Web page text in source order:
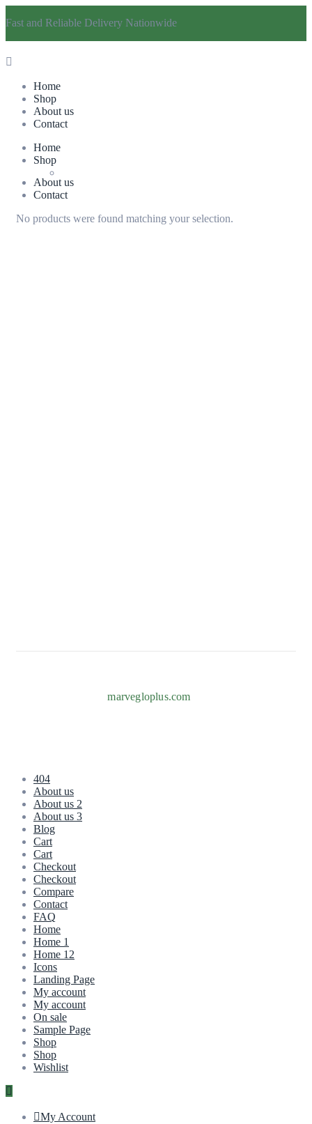
Fast and Reliable Delivery Nationwide
Home
Shop
About us
Contact
Home
Shop
About us
Contact
No products were found matching your selection.
Copyright © 2026marvegloplus.com
404
About us
About us 2
About us 3
Blog
Cart
Cart
Checkout
Checkout
Compare
Contact
FAQ
Home
Home 1
Home 12
Icons
Landing Page
My account
My account
On sale
Sample Page
Shop
Shop
Wishlist
My Account